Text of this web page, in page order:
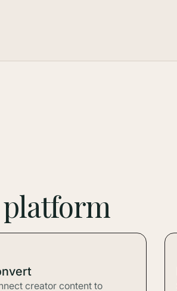
creator content to